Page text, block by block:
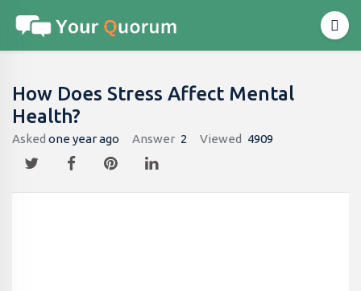
How Does Stress Affect Mental
Health?
Asked one year ago Answer 2 Viewed 4909